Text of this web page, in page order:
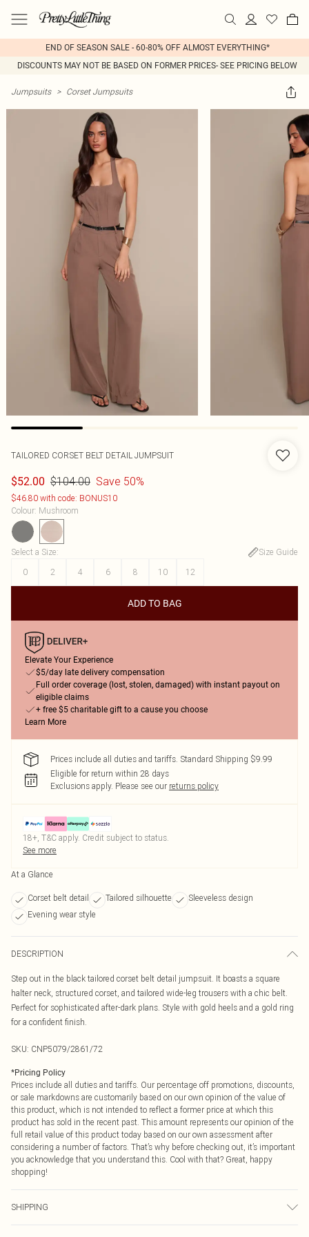
END OF SEASON SALE - 60-80% OFF ALMOST EVERYTHING*
DISCOUNTS MAY NOT BE BASED ON FORMER PRICES- SEE PRICING BELOW
Jumpsuits > Corset Jumpsuits
TAILORED CORSET BELT DETAIL JUMPSUIT
$52.00 $104.00 Save 50%
$46.80 with code: BONUS10
Colour: Mushroom
Select a Size:
Size Guide
0
2 4 6 8 10 12
ADD TO BAG
Elevate Your Experience
$5/day late delivery compensation
Full order coverage (lost, stolen, damaged) with instant payout on
eligible claims
+ free $5 charitable gift to a cause you choose
Learn More
Prices include all duties and tariffs. Standard Shipping $9.99
Eligible for return within 28 days
Exclusions apply. Please see our returns policy
18+, T&C apply. Credit subject to status.
See more
At a Glance
Corset belt detail Tailored silhouette
Sleeveless design
Evening wear style
DESCRIPTION
Step out in the black tailored corset belt detail jumpsuit. It boasts a square
halter neck, structured corset, and tailored wide-leg trousers with a chic belt.
Perfect for sophisticated after-dark plans. Style with gold heels and a gold ring
for a confident finish.
SKU: CNP5079/2861/72
*Pricing Policy
Prices include all duties and tariffs. Our percentage off promotions, discounts,
or sale markdowns are customarily based on our own opinion of the value of
this product, which is not intended to reflect a former price at which this
product has sold in the recent past. This amount represents our opinion of the
full retail value of this product today based on our own assessment after
considering a number of factors. That’s why before checking out, it’s important
you acknowledge that you understand this. Cool with that? Great, happy
shopping!
SHIPPING